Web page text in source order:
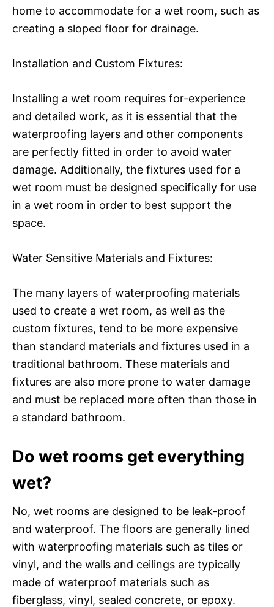
home to accommodate for a wet room, such as
creating a sloped floor for drainage.
Installation and Custom Fixtures:
Installing a wet room requires for-experience
and detailed work, as it is essential that the
waterproofing layers and other components
are perfectly fitted in order to avoid water
damage. Additionally, the fixtures used for a
wet room must be designed specifically for use
in a wet room in order to best support the
space.
Water Sensitive Materials and Fixtures:
The many layers of waterproofing materials
used to create a wet room, as well as the
custom fixtures, tend to be more expensive
than standard materials and fixtures used in a
traditional bathroom. These materials and
fixtures are also more prone to water damage
and must be replaced more often than those in
a standard bathroom.
Do wet rooms get everything
wet?
No, wet rooms are designed to be leak-proof
and waterproof. The floors are generally lined
with waterproofing materials such as tiles or
vinyl, and the walls and ceilings are typically
made of waterproof materials such as
fiberglass, vinyl, sealed concrete, or epoxy.